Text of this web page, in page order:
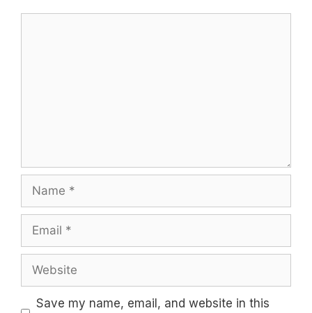
Name
Email
Website
Save my name, email, and website in this